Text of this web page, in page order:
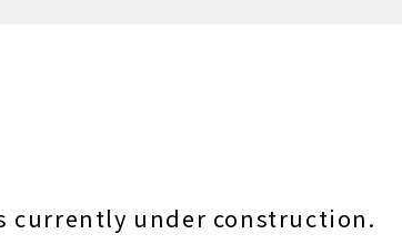
currently under construction.